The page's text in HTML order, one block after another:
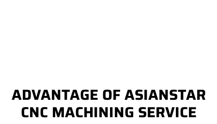
ADVANTAGE OF ASIANSTAR
CNC MACHINING SERVICE